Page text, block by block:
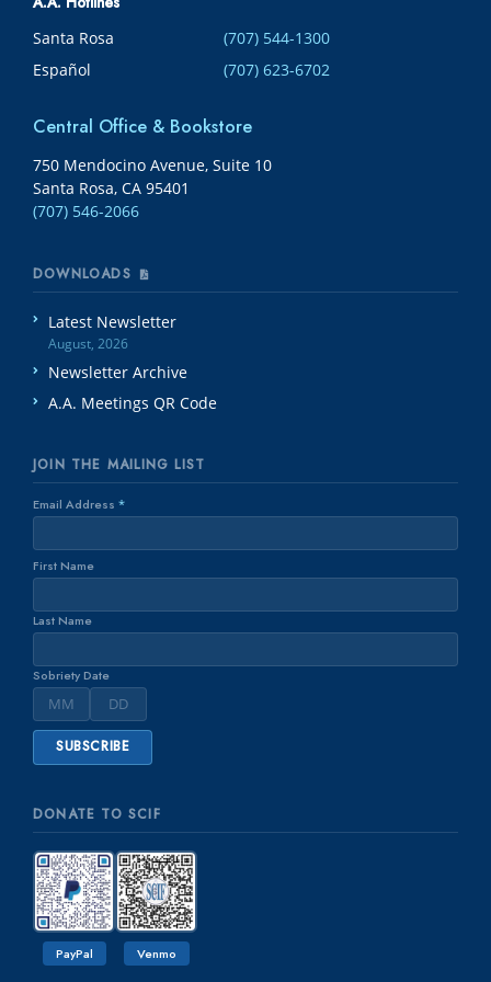
Santa Rosa
(707) 544-1300
Español
(707) 623-6702
Central Office & Bookstore
750 Mendocino Avenue, Suite 10
Santa Rosa, CA 95401
(707) 546-2066
DOWNLOADS
Latest Newsletter
August, 2026
Newsletter Archive
A.A. Meetings QR Code
JOIN THE MAILING LIST
Email Address *
First Name
Last Name
Sobriety Date
DONATE TO SCIF
PayPal Venmo